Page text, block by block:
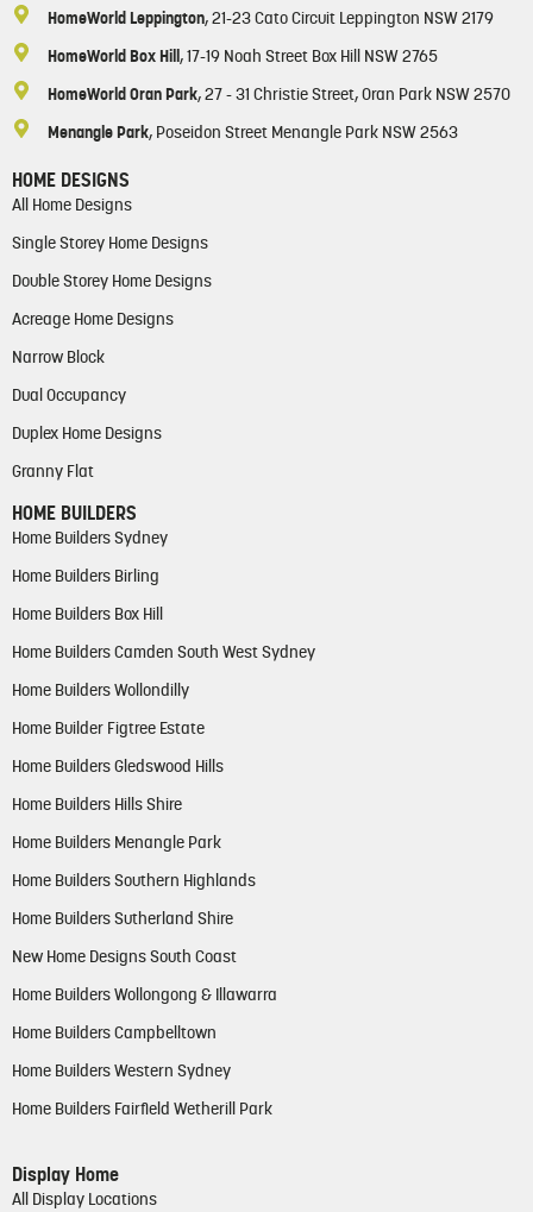
HomeWorld Leppington, 21-23 Cato Circuit Leppington NSW 2179
HomeWorld Box Hill , 17-19 Noah Street Box Hill NSW 2765
HomeWorld Oran Park, 27 - 31 Christie Street, Oran Park NSW 2570
Menangle Park, Poseidon Street Menangle Park NSW 2563
HOME DESIGNS
All Home Designs
Single Storey Home Designs
Double Storey Home Designs
Acreage Home Designs
Narrow Block
Dual Occupancy
Duplex Home Designs
Granny Flat
HOME BUILDERS
Home Builders Sydney
Home Builders Birling
Home Builders Box Hill
Home Builders Camden South West Sydney
Home Builders Wollondilly
Home Builder Figtree Estate
Home Builders Gledswood Hills
Home Builders Hills Shire
Home Builders Menangle Park
Home Builders Southern Highlands
Home Builders Sutherland Shire
New Home Designs South Coast
Home Builders Wollongong & Illawarra
Home Builders Campbelltown
Home Builders Western Sydney
Home Builders Fairfield Wetherill Park
Display Home
All Display Locations